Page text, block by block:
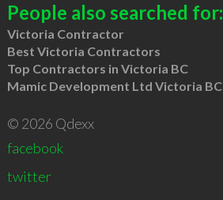
People also searched for:
Victoria Contractor
Best Victoria Contractors
Top Contractors in Victoria BC
Mamic Development Ltd Victoria BC
© 2026 Qdexx
facebook
twitter